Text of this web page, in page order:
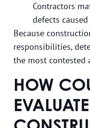
Contractors
defects
Because
responsibilities,
the most contested
HOW
EVALUATE